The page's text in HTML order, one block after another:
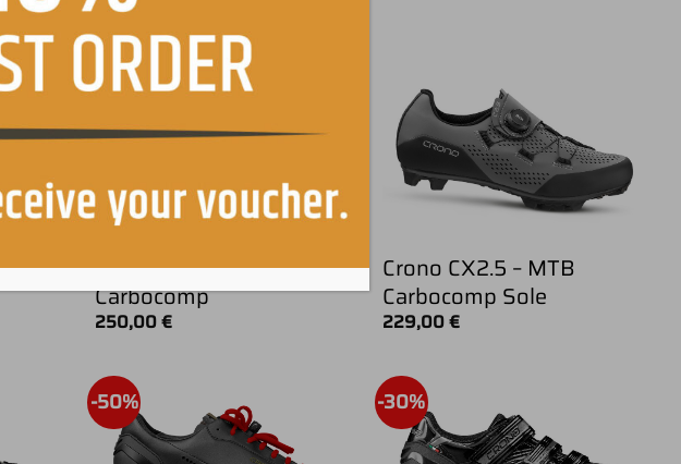
CRONO CKX3 – Mtb
Carbocomp
250,00€
Crono CX2.5 – MTB
Carbocomp Sole
229,00€
-50% -30%